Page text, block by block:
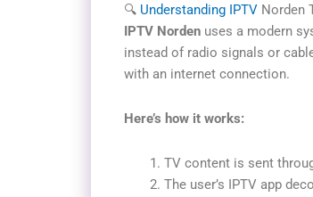
🔍 Understanding IPTV Norden
IPTV Norden uses a modern
instead of radio signals or
with an internet connection.
Here’s how it works:
TV content is sent
The user’s IPTV app